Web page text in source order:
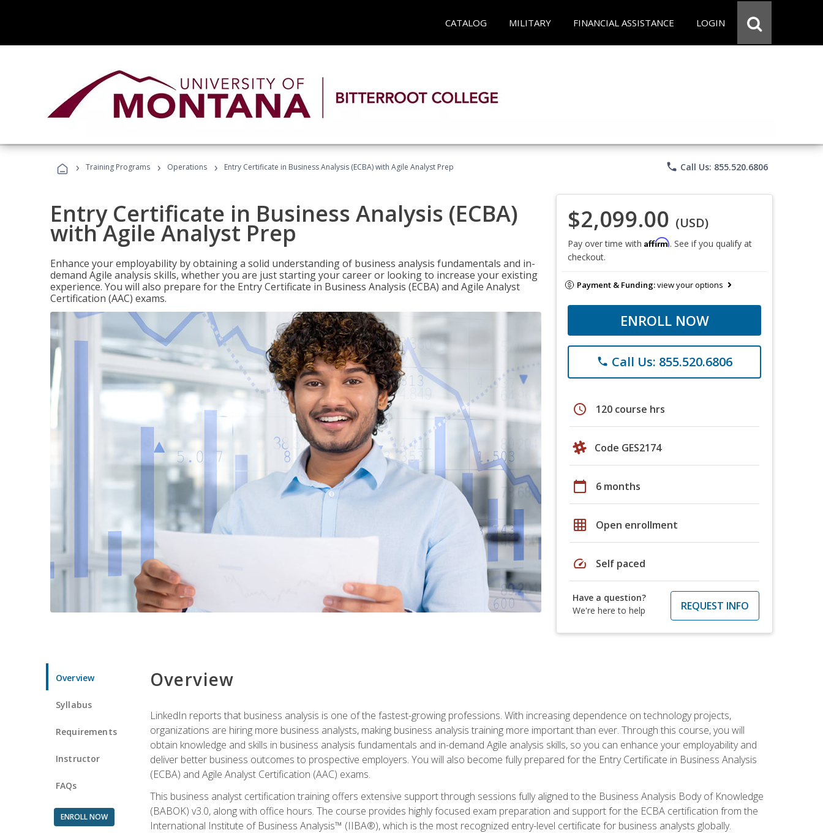
CATALOG MILITARY FINANCIAL ASSISTANCE LOGIN
› Training Programs › Operations › Entry Certificate in Business Analysis (ECBA) with Agile Analyst Prep phone Call Us: 855.520.6806
Entry Certificate in Business Analysis (ECBA)
with Agile Analyst Prep
Enhance your employability by obtaining a solid understanding of business analysis fundamentals and in-
demand Agile analysis skills, whether you are just starting your career or looking to increase your existing
experience. You will also prepare for the Entry Certificate in Business Analysis (ECBA) and Agile Analyst
Certification (AAC) exams.
$2,099.00 (USD)
Pay over time with Affirm. See if you qualify at
checkout.
Payment & Funding:view your options
ENROLL NOW
phone Call Us: 855.520.6806
schedule 120 course hrs
Code GES2174
calendar_today 6 months
grid_on Open enrollment
speed Self paced
Have a question?
We're here to help
REQUEST INFO
Overview
Syllabus
Requirements
Instructor
FAQs
ENROLL NOW
Overview
LinkedIn reports that business analysis is one of the fastest-growing professions. With increasing dependence on technology projects,
organizations are hiring more business analysts, making business analysis training more important than ever. Through this course, you will
obtain knowledge and skills in business analysis fundamentals and in-demand Agile analysis skills, so you can enhance your employability and
deliver better business outcomes to prospective employers. You will also become fully prepared for the Entry Certificate in Business Analysis
(ECBA) and Agile Analyst Certification (AAC) exams.
This business analyst certification training offers extensive support through sessions fully aligned to the Business Analysis Body of Knowledge
(BABOK) v3.0, along with office hours. The course provides highly focused exam preparation and support for the ECBA certification from the
International Institute of Business Analysis™ (IIBA®), which is the most recognized entry-level certificate for business analysts globally.